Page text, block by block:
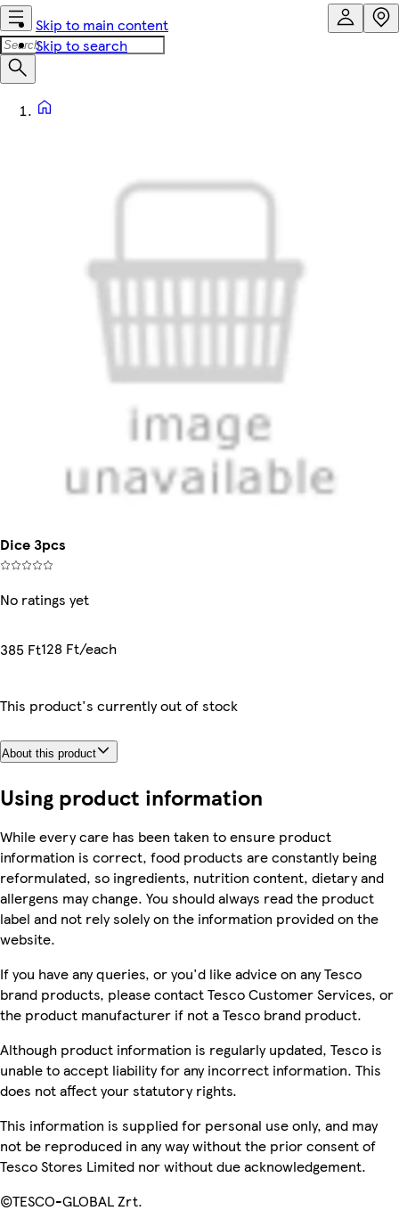
Skip to main content
Skip to search
Dice 3pcs
No ratings yet
385 Ft128 Ft/each
This product's currently out of stock
About this product
Using product information
While every care has been taken to ensure product
information is correct, food products are constantly being
reformulated, so ingredients, nutrition content, dietary and
allergens may change. You should always read the product
label and not rely solely on the information provided on the
website.
If you have any queries, or you'd like advice on any Tesco
brand products, please contact Tesco Customer Services, or
the product manufacturer if not a Tesco brand product.
Although product information is regularly updated, Tesco is
unable to accept liability for any incorrect information. This
does not affect your statutory rights.
This information is supplied for personal use only, and may
not be reproduced in any way without the prior consent of
Tesco Stores Limited nor without due acknowledgement.
©TESCO-GLOBAL Zrt.